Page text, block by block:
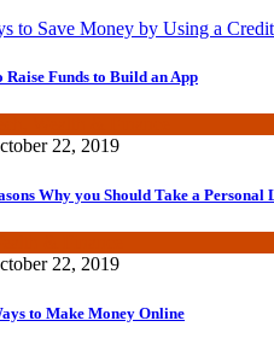
Raise Funds to Build an App
22, 2019
Why you Should Take a Personal
22, 2019
to Make Money Online